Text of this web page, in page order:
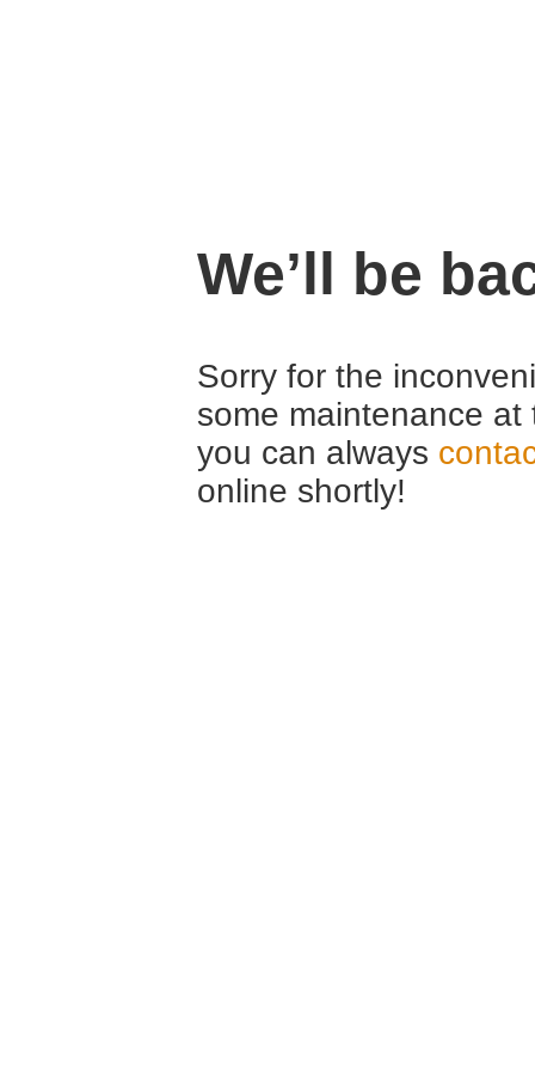
We’ll be
Sorry for the
some maintenance
you can always
online shortly!